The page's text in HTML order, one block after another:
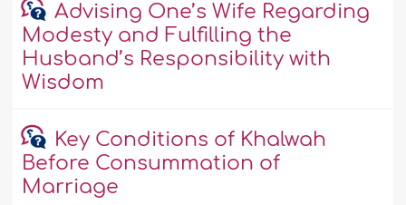
Advising One’s Wife Regarding
Modesty and Fulfilling the
Husband’s Responsibility with
Wisdom
Key Conditions of Khalwah
Before Consummation of
Marriage